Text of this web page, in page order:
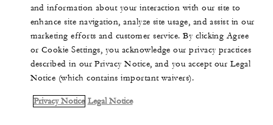
and information about your interaction with our site to
enhance site navigation, analyze site usage, and assist in our
marketing efforts and customer service. By clicking Agree
or Cookie Settings, you acknowledge our privacy practices
described in our Privacy Notice, and you accept our Legal
Notice (which contains important waivers).
Privacy Notice Legal Notice